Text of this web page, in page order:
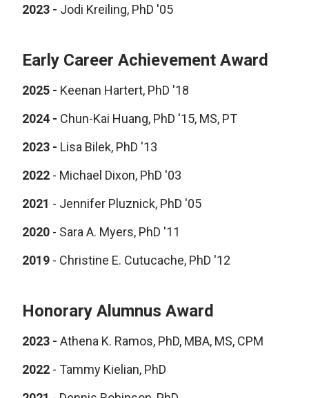
2023 - Jodi Kreiling, PhD '05
Early Career Achievement Award
2025 - Keenan Hartert, PhD '18
2024 - Chun-Kai Huang, PhD '15, MS, PT
2023 - Lisa Bilek, PhD '13
2022 - Michael Dixon, PhD '03
2021 - Jennifer Pluznick, PhD '05
2020 - Sara A. Myers, PhD '11
2019 - Christine E. Cutucache, PhD '12
Honorary Alumnus Award
2023 - Athena K. Ramos, PhD, MBA, MS, CPM
2022 - Tammy Kielian, PhD